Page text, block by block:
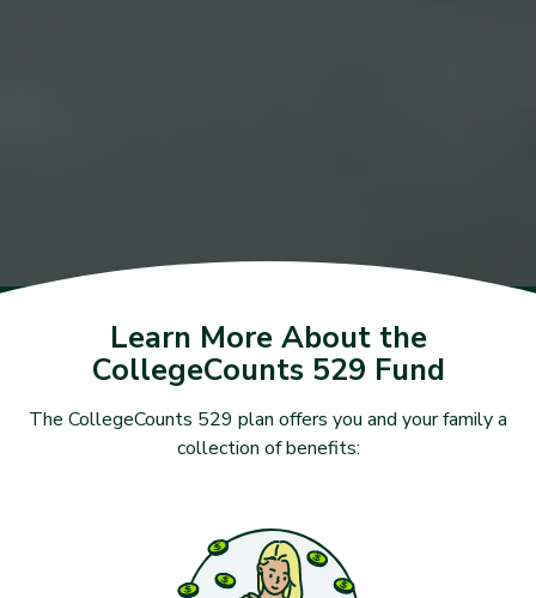
Learn More About the
CollegeCounts 529 Fund
The CollegeCounts 529 plan offers you and your family a
collection of benefits: